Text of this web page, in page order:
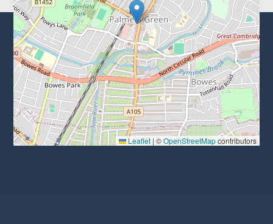
Leaflet | ©OpenStreetMapcontributors